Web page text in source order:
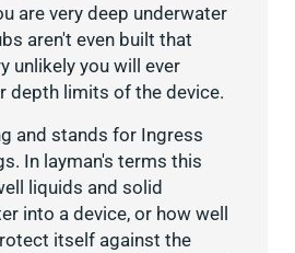
are very deep underwater
aren't even built that
unlikely you will ever
depth limits of the device.
and stands for Ingress
In layman's terms this
liquids and solid
into a device, or how well
itself against the